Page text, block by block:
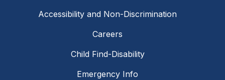
Accessibility and Non-Discrimination
Careers
Child Find-Disability
Emergency Info